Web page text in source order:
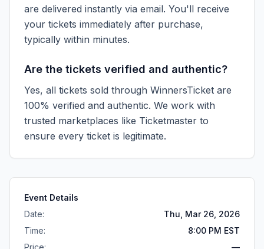
are delivered instantly via email. You'll receive
your tickets immediately after purchase,
typically within minutes.
Are the tickets verified and authentic?
Yes, all tickets sold through WinnersTicket are
100% verified and authentic. We work with
trusted marketplaces like Ticketmaster to
ensure every ticket is legitimate.
Event Details
Date:
Thu, Mar 26, 2026
Time:
8:00 PM EST
Price:
—